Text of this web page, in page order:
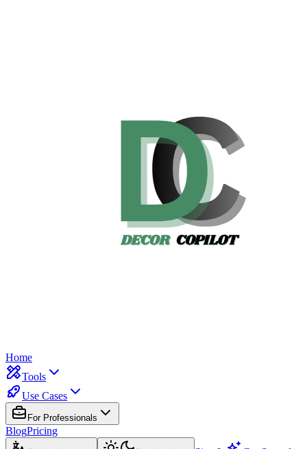
Home
Tools
Use Cases
For Professionals
BlogPricing